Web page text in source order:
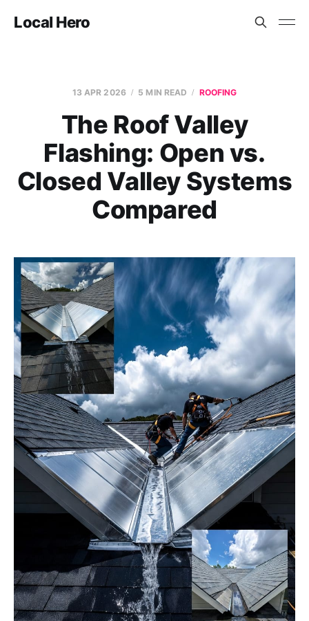
Local Hero
13 APR 2026 5 MIN READ ROOFING
The Roof Valley
Flashing: Open vs.
Closed Valley Systems
Compared